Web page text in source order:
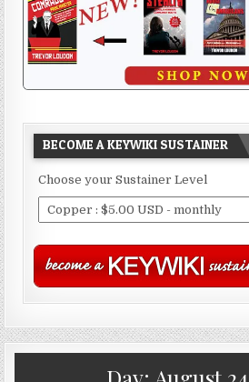
BECOME A KEYWIKI SUSTAINER
Choose your Sustainer Level